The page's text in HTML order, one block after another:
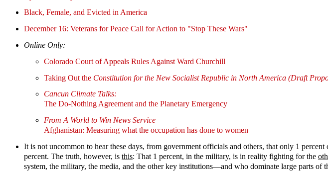
Black, Female, and Evicted in America
December 16: Veterans for Peace Call for Action to "Stop These Wars"
Online Only:
Colorado Court of Appeals Rules Against Ward Churchill
Taking Out the Constitution for the New Socialist Republic in North America (Draft
Cancun Climate Talks:
The Do-Nothing Agreement and the Planetary Emergency
From A World to Win News Service
Afghanistan: Measuring what the occupation has done to women
It is not uncommon to hear these days, from government officials and others, that only 1
percent. The truth, however, is this: That 1 percent, in the military, is in reality fighting for the
system, the military, the media, and the other key institutions—and who dominate large parts